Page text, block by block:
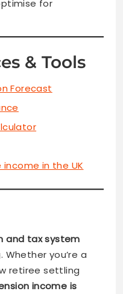
for
& Tools
Forecast
in the UK
and tax system
you’re a
retiree settling
income is